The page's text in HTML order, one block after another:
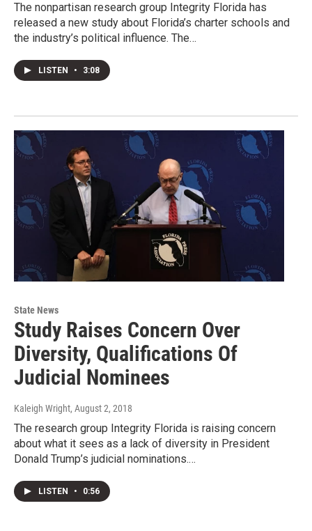
The nonpartisan research group Integrity Florida has
released a new study about Florida’s charter schools and
the industry’s political influence. The…
LISTEN • 3:08
State News
Study Raises Concern Over
Diversity, Qualifications Of
Judicial Nominees
Kaleigh Wright, August 2, 2018
The research group Integrity Florida is raising concern
about what it sees as a lack of diversity in President
Donald Trump’s judicial nominations.…
LISTEN • 0:56